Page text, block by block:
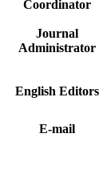
Coordinator
Journal
Administrator
English Editors
E-mail